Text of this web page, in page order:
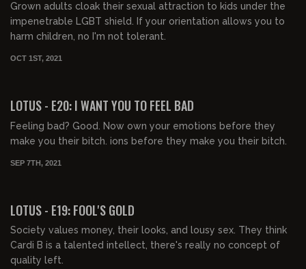
Grown adults cloak their sexual attraction to kids under the
impenetrable LGBT shield. If your orientation allows you to
harm children, no I'm not tolerant.
OCT 1ST, 2021
LOTUS - E20: I WANT YOU TO FEEL BAD
Feeling bad? Good. Now own your emotions before they
make you their bitch. ions before they make you their bitch.
SEP 7TH, 2021
LOTUS - E19: FOOL'S GOLD
Society values money, their looks, and lousy sex. They think
Cardi B is a talented intellect, there's really no concept of
quality left.